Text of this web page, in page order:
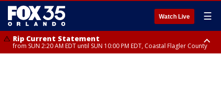
Watch Live ☰
Rip Current Statement
from SUN 2:20 AM EDT until SUN 10:00 PM EDT, Coastal Flagler County